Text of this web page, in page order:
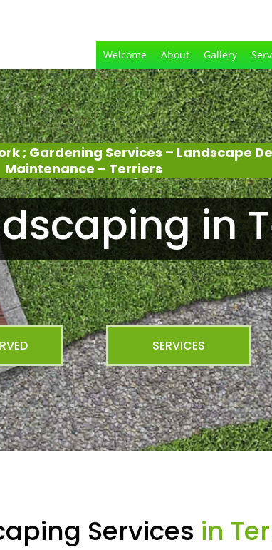
Welcome About Gallery
; Gardening Services – Landscape
Maintenance – Terriers
in
SERVICES
Services in